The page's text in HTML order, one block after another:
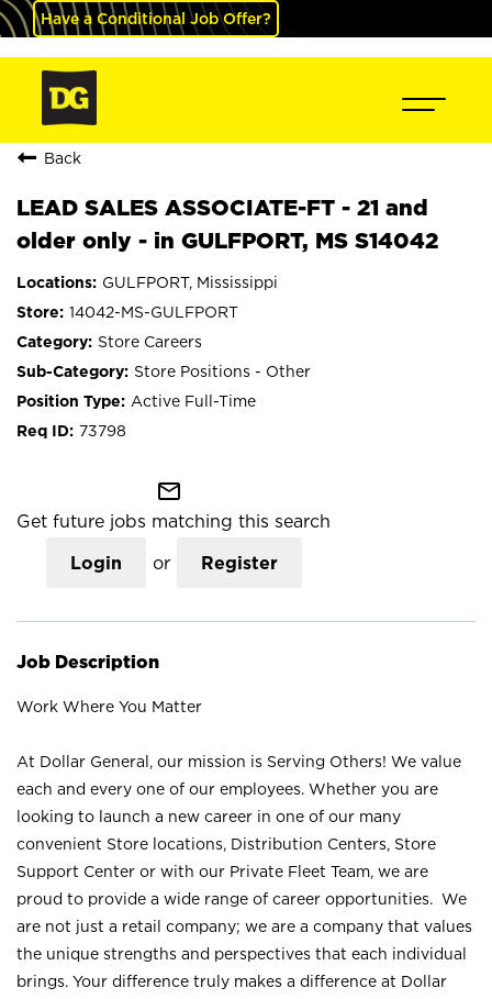
Have a Conditional Job Offer?
Back
LEAD SALES ASSOCIATE-FT - 21 and
older only - in GULFPORT, MS S14042
GULFPORT, Mississippi
14042-MS-GULFPORT
Store Careers
Store Positions - Other
Active Full-Time
73798
mail_outline
Get future jobs matching this search
Login or Register
Job Description
Work Where You Matter
At Dollar General, our mission is Serving Others! We value
each and every one of our employees. Whether you are
looking to launch a new career in one of our many
convenient Store locations, Distribution Centers, Store
Support Center or with our Private Fleet Team, we are
proud to provide a wide range of career opportunities. We
are not just a retail company; we are a company that values
the unique strengths and perspectives that each individual
brings. Your difference truly makes a difference at Dollar